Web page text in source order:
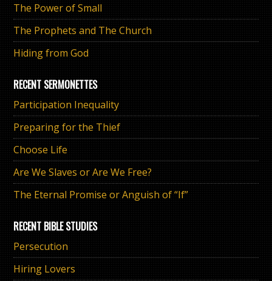
The Power of Small
The Prophets and The Church
Hiding from God
RECENT SERMONETTES
Participation Inequality
Preparing for the Thief
Choose Life
Are We Slaves or Are We Free?
The Eternal Promise or Anguish of “If”
RECENT BIBLE STUDIES
Persecution
Hiring Lovers